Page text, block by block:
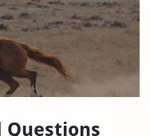
Questions